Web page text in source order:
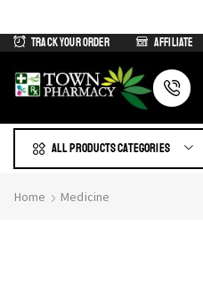
Track Your Order Affiliate
All products Categories
Home Medicine